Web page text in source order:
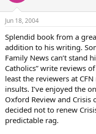
Jun 18, 2004
Splendid book from a
addition to his writing.
Family News can’t stand
Catholics” write reviews
least the reviewers at
insults. I’ve enjoyed the
Oxford Review and Crisis
decided not to renew
predictable rag.